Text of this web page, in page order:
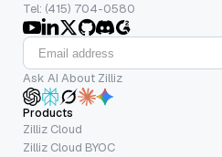
Tel: (415) 704-0580
Ask AI About Zilliz
Products
Zilliz Cloud
Zilliz Cloud BYOC